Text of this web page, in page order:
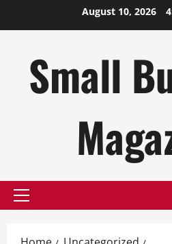
August 10, 2026
Small
Primary